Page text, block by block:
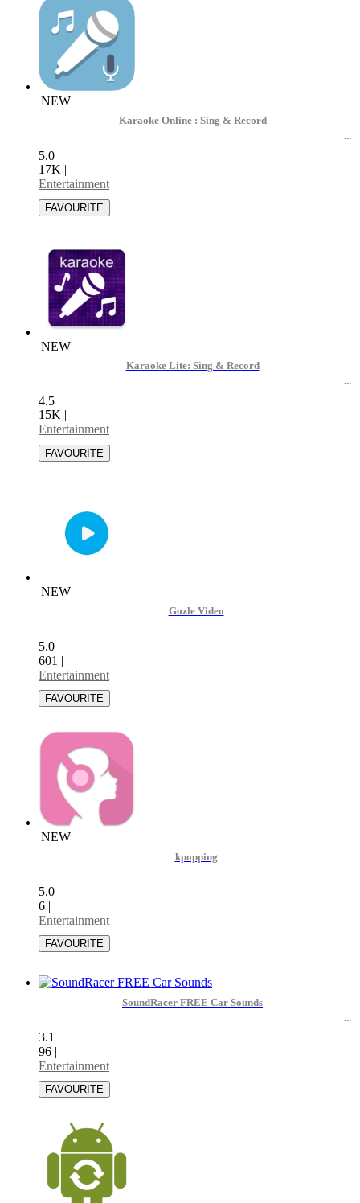
NEW
Karaoke Online : Sing & Record
5.0
17K |
Entertainment
NEW
Karaoke Lite: Sing & Record
4.5
15K |
Entertainment
NEW
Gozle Video
5.0
601 |
Entertainment
NEW
kpopping
5.0
6 |
Entertainment
SoundRacer FREE Car Sounds
3.1
96 |
Entertainment